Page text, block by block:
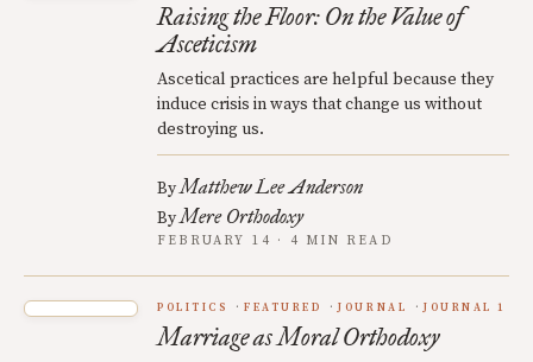
Raising the Floor: On the Value of
Asceticism
Ascetical practices are helpful because they
induce crisis in ways that change us without
destroying us.
ByMatthew Lee Anderson
ByMere Orthodoxy
FEBRUARY 14 · 4 MIN READ
POLITICS FEATURED JOURNAL JOURNAL 1
Marriage as Moral Orthodoxy